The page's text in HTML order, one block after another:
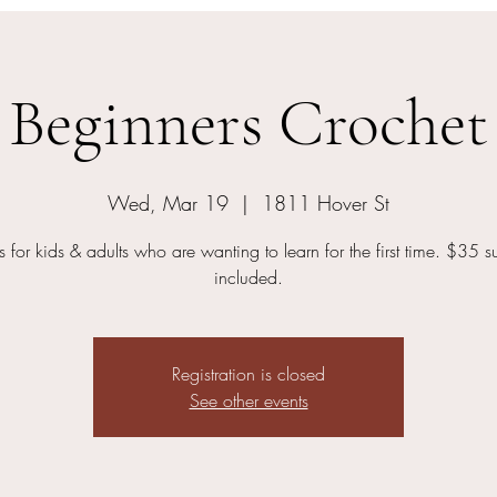
Beginners Crochet
Wed, Mar 19
  |
1811 Hover St
for kids & adults who are wanting to learn for the first time. $35
included.
Registration is closed
See other events